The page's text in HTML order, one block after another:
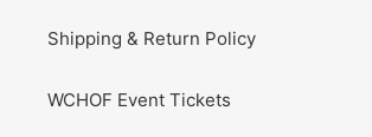
Shipping & Return Policy
WCHOF Event Tickets